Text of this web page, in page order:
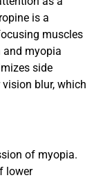
is a
muscles
and myopia
side
blur, which
of myopia.
lower